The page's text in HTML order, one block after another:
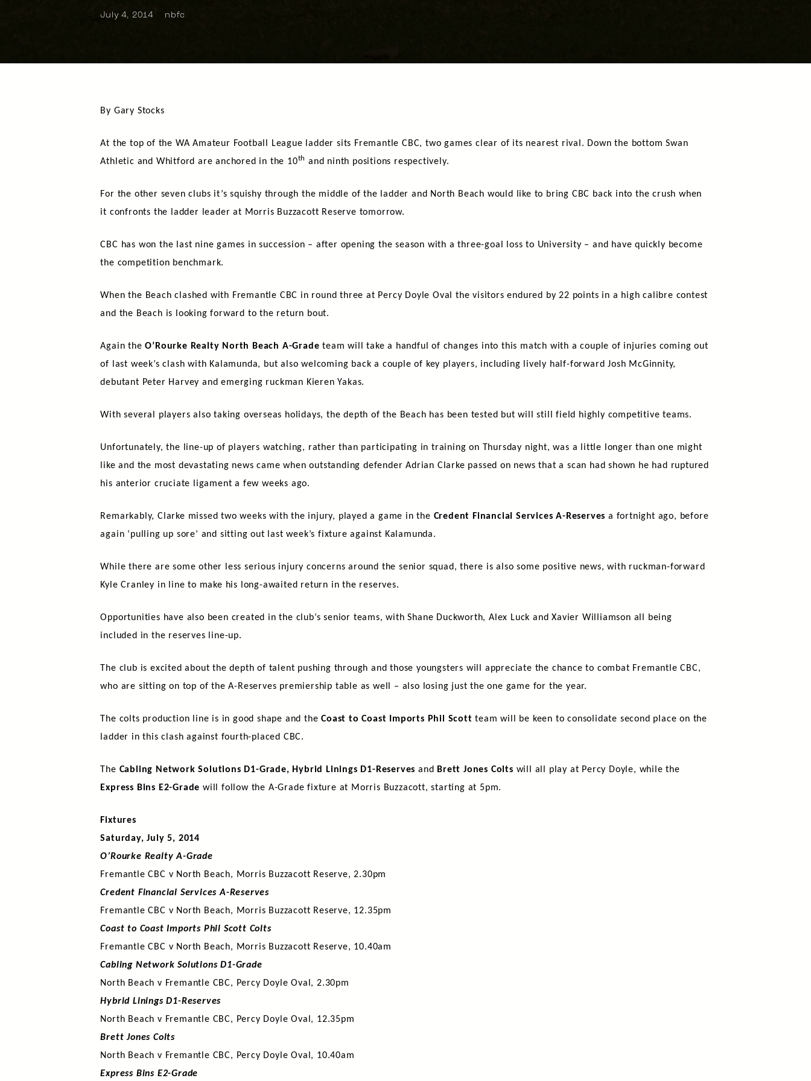
July 4, 2014 nbfc
By Gary Stocks
At the top of the WA Amateur Football League ladder sits Fremantle CBC, two games clear of its nearest rival. Down the bottom Swan
Athletic and Whitford are anchored in the 10th and ninth positions respectively.
For the other seven clubs it’s squishy through the middle of the ladder and North Beach would like to bring CBC back into the crush when
it confronts the ladder leader at Morris Buzzacott Reserve tomorrow.
CBC has won the last nine games in succession – after opening the season with a three-goal loss to University – and have quickly become
the competition benchmark.
When the Beach clashed with Fremantle CBC in round three at Percy Doyle Oval the visitors endured by 22 points in a high calibre contest
and the Beach is looking forward to the return bout.
Again theO’Rourke Realty North Beach A-Grade team will take a handful of changes into this match with a couple of injuries coming out
of last week’s clash with Kalamunda, but also welcoming back a couple of key players, including lively half-forward Josh McGinnity,
debutant Peter Harvey and emerging ruckman Kieren Yakas.
With several players also taking overseas holidays, the depth of the Beach has been tested but will still field highly competitive teams.
Unfortunately, the line-up of players watching, rather than participating in training on Thursday night, was a little longer than one might
like and the most devastating news came when outstanding defender Adrian Clarke passed on news that a scan had shown he had ruptured
his anterior cruciate ligament a few weeks ago.
Remarkably, Clarke missed two weeks with the injury, played a game in the Credent Financial Services A-Reserves a fortnight ago, before
again ‘pulling up sore’ and sitting out last week’s fixture against Kalamunda.
While there are some other less serious injury concerns around the senior squad, there is also some positive news, with ruckman-forward
Kyle Cranley in line to make his long-awaited return in the reserves.
Opportunities have also been created in the club’s senior teams, with Shane Duckworth, Alex Luck and Xavier Williamson all being
included in the reserves line-up.
The club is excited about the depth of talent pushing through and those youngsters will appreciate the chance to combat Fremantle CBC,
who are sitting on top of the A-Reserves premiership table as well – also losing just the one game for the year.
The colts production line is in good shape and theCoast to Coast Imports Phil Scott team will be keen to consolidate second place on the
ladder in this clash against fourth-placed CBC.
The Cabling Network Solutions D1-Grade, Hybrid Linings D1-Reserves and Brett Jones Colts will all play at Percy Doyle, while the
Express Bins E2-Grade will follow the A-Grade fixture at Morris Buzzacott, starting at 5pm.
Fixtures
Saturday, July 5, 2014
O’Rourke Realty A-Grade
Fremantle CBC v North Beach, Morris Buzzacott Reserve, 2.30pm
Credent Financial Services A-Reserves
Fremantle CBC v North Beach, Morris Buzzacott Reserve, 12.35pm
Coast to Coast Imports Phil Scott Colts
Fremantle CBC v North Beach, Morris Buzzacott Reserve, 10.40am
Cabling Network Solutions D1-Grade
North Beach v Fremantle CBC, Percy Doyle Oval, 2.30pm
Hybrid Linings D1-Reserves
North Beach v Fremantle CBC, Percy Doyle Oval, 12.35pm
Brett Jones Colts
North Beach v Fremantle CBC, Percy Doyle Oval, 10.40am
Express Bins E2-Grade